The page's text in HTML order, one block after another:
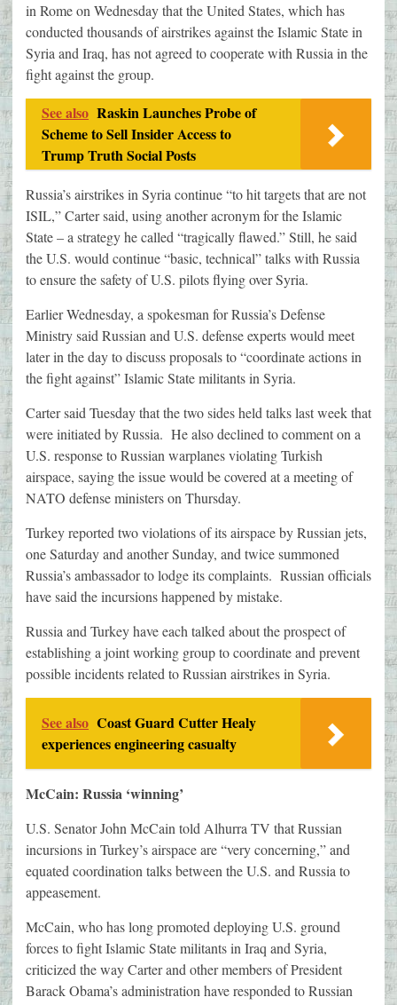
in Rome on Wednesday that the United States, which has
conducted thousands of airstrikes against the Islamic State in
Syria and Iraq, has not agreed to cooperate with Russia in the
fight against the group.
See also Raskin Launches Probe of
Scheme to Sell Insider Access to
Trump Truth Social Posts
Russia’s airstrikes in Syria continue “to hit targets that are not
ISIL,” Carter said, using another acronym for the Islamic
State – a strategy he called “tragically flawed.” Still, he said
the U.S. would continue “basic, technical” talks with Russia
to ensure the safety of U.S. pilots flying over Syria.
Earlier Wednesday, a spokesman for Russia’s Defense
Ministry said Russian and U.S. defense experts would meet
later in the day to discuss proposals to “coordinate actions in
the fight against” Islamic State militants in Syria.
Carter said Tuesday that the two sides held talks last week that
were initiated by Russia. He also declined to comment on a
U.S. response to Russian warplanes violating Turkish
airspace, saying the issue would be covered at a meeting of
NATO defense ministers on Thursday.
Turkey reported two violations of its airspace by Russian jets,
one Saturday and another Sunday, and twice summoned
Russia’s ambassador to lodge its complaints. Russian officials
have said the incursions happened by mistake.
Russia and Turkey have each talked about the prospect of
establishing a joint working group to coordinate and prevent
possible incidents related to Russian airstrikes in Syria.
See also Coast Guard Cutter Healy
experiences engineering casualty
McCain: Russia ‘winning’
U.S. Senator John McCain told Alhurra TV that Russian
incursions in Turkey’s airspace are “very concerning,” and
equated coordination talks between the U.S. and Russia to
appeasement.
McCain, who has long promoted deploying U.S. ground
forces to fight Islamic State militants in Iraq and Syria,
criticized the way Carter and other members of President
Barack Obama’s administration have responded to Russian